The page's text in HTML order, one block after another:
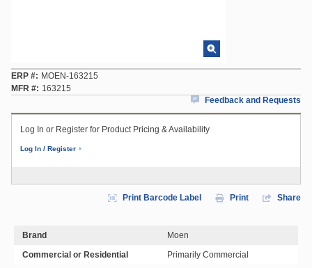
ERP #
MOEN-163215
MFR #
163215
Feedback and Requests
Log In or Register for Product Pricing & Availability
Log In / Register
Print Barcode Label Print Share
Brand
Moen
Commercial or Residential
Primarily Commercial